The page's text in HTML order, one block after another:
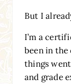
But I
I’m a
been in the
things
and grade